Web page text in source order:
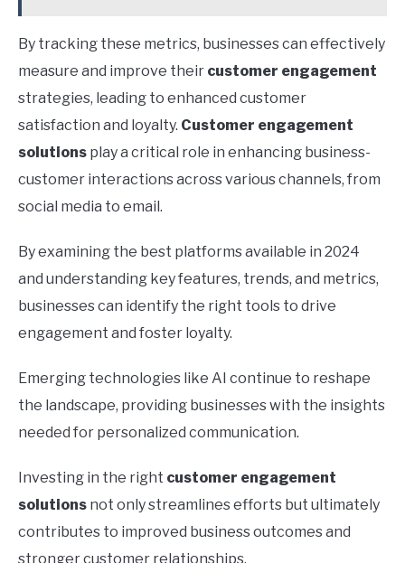
By tracking these metrics, businesses can effectively
measure and improve their customer engagement
strategies, leading to enhanced customer
satisfaction and loyalty. Customer engagement
solutions play a critical role in enhancing business-
customer interactions across various channels, from
social media to email.
By examining the best platforms available in 2024
and understanding key features, trends, and metrics,
businesses can identify the right tools to drive
engagement and foster loyalty.
Emerging technologies like AI continue to reshape
the landscape, providing businesses with the insights
needed for personalized communication.
Investing in the right customer engagement
solutions not only streamlines efforts but ultimately
contributes to improved business outcomes and
stronger customer relationships.